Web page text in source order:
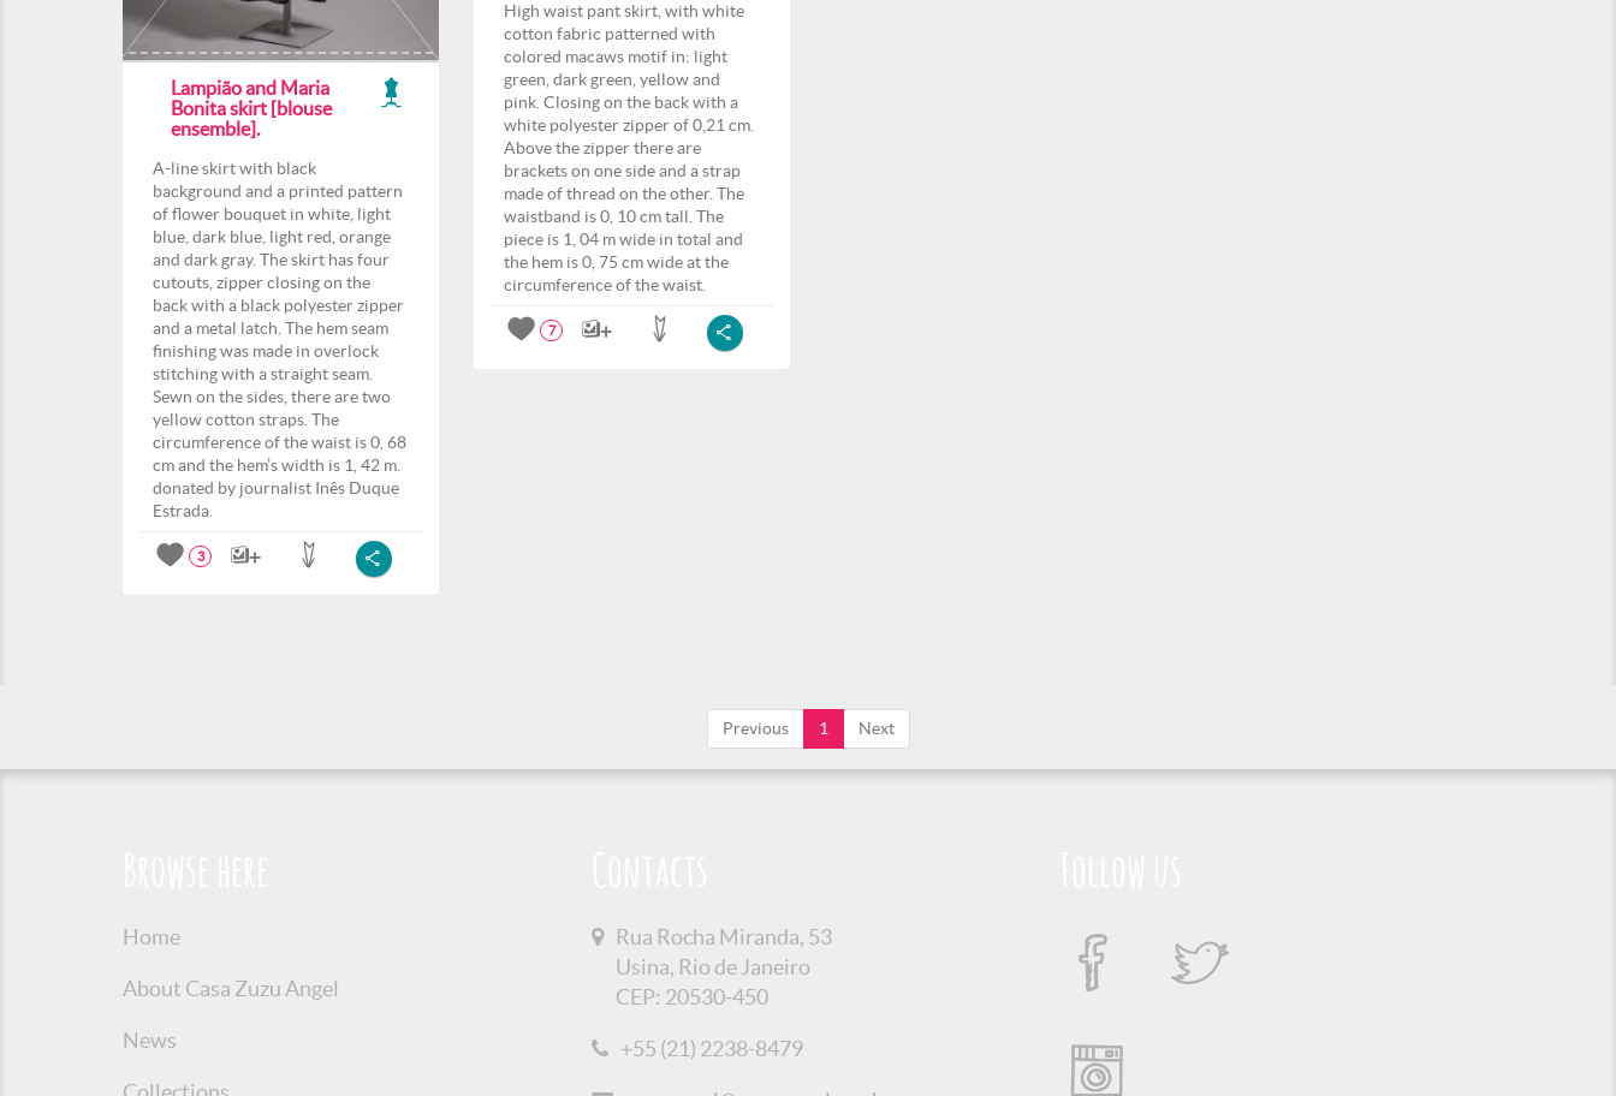
High waist pant skirt, with white
cotton fabric patterned with
colored macaws motif in: light
green, dark green, yellow and
pink. Closing on the back with a
white polyester zipper of 0,21 cm.
Above the zipper there are
brackets on one side and a strap
made of thread on the other. The
waistband is 0, 10 cm tall. The
piece is 1, 04 m wide in total and
the hem is 0, 75 cm wide at the
circumference of the waist.
7
Lampião and Maria
Bonita skirt [blouse
ensemble].
A-line skirt with black
background and a printed pattern
of flower bouquet in white, light
blue, dark blue, light red, orange
and dark gray. The skirt has four
cutouts, zipper closing on the
back with a black polyester zipper
and a metal latch. The hem seam
finishing was made in overlock
stitching with a straight seam.
Sewn on the sides, there are two
yellow cotton straps. The
circumference of the waist is 0, 68
cm and the hem’s width is 1, 42 m.
donated by journalist Inês Duque
Estrada.
3
Previous 1 Next
Home
About Casa Zuzu Angel
News
Rua Rocha Miranda, 53
Usina, Rio de Janeiro
CEP: 20530-450
+55 (21) 2238-8479